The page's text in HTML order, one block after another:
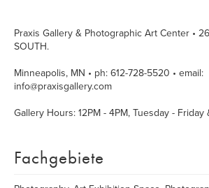
Praxis Gallery & Photographic Art Center •
SOUTH.
Minneapolis, MN • ph: 612-728-5520 • email:
info@praxisgallery.com
Gallery Hours: 12PM - 4PM, Tuesday -
Fachgebiete